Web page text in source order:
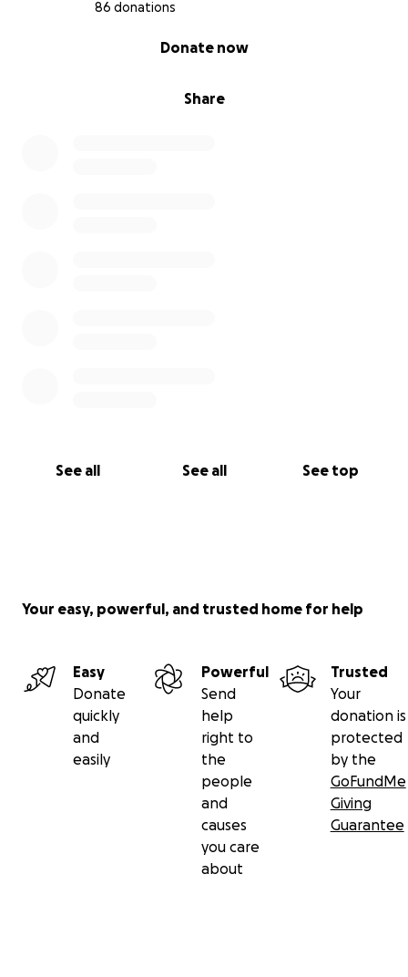
86 donations
Share
Donate now
See all See all See top
Your easy, powerful, and trusted home for help
Easy
Donate
quickly
and
easily
Powerful
Send
help
right to
the
people
and
causes
you care
about
Trusted
Your
donation is
protected
by the
GoFundMe
Giving
Guarantee